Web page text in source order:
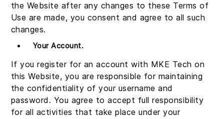
the Website after any changes to these Terms of
Use are made, you consent and agree to all such
changes.
Your Account.
If you register for an account with MKE Tech on
this Website, you are responsible for maintaining
the confidentiality of your username and
password. You agree to accept full responsibility
for all activities that take place under your